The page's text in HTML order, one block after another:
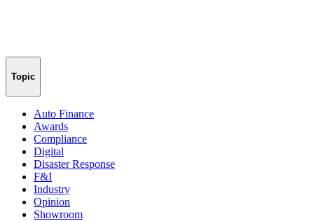
Topic
Auto Finance
Awards
Compliance
Digital
Disaster Response
F&I
Industry
Opinion
Showroom